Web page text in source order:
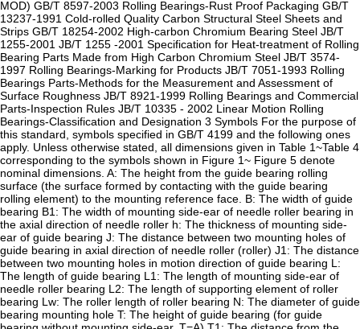
MOD) GB/T 8597-2003 Rolling Bearings-Rust Proof Packaging GB/T
13237-1991 Cold-rolled Quality Carbon Structural Steel Sheets and
Strips GB/T 18254-2002 High-carbon Chromium Bearing Steel JB/T
1255-2001 JB/T 1255 -2001 Specification for Heat-treatment of Rolling
Bearing Parts Made from High Carbon Chromium Steel JB/T 3574-
1997 Rolling Bearings-Marking for Products JB/T 7051-1993 Rolling
Bearings Parts-Methods for the Measurement and Assessment of
Surface Roughness JB/T 8921-1999 Rolling Bearings and Commercial
Parts-Inspection Rules JB/T 10335 - 2002 Linear Motion Rolling
Bearings-Classification and Designation 3 Symbols For the purpose of
this standard, symbols specified in GB/T 4199 and the following ones
apply. Unless otherwise stated, all dimensions given in Table 1~Table 4
corresponding to the symbols shown in Figure 1~ Figure 5 denote
nominal dimensions. A: The height from the guide bearing rolling
surface (the surface formed by contacting with the guide bearing
rolling element) to the mounting reference face. B: The width of guide
bearing B1: The width of mounting side-ear of needle roller bearing in
the axial direction of needle roller h: The thickness of mounting side-
ear of guide bearing J: The distance between two mounting holes of
guide bearing in axial direction of needle roller (roller) J1: The distance
between two mounting holes in motion direction of guide bearing L:
The length of guide bearing L1: The length of mounting side-ear of
needle roller bearing L2: The length of supporting element of roller
bearing Lw: The roller length of roller bearing N: The diameter of guide
bearing mounting hole T: The height of guide bearing (for guide